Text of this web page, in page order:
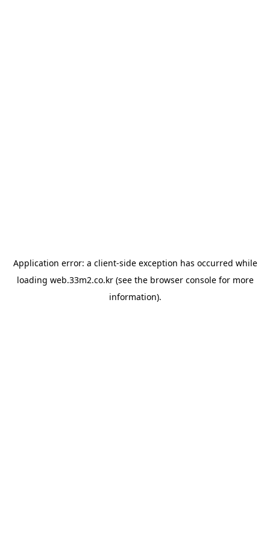
Application error: a client-side exception has occurred while
loading web.33m2.co.kr(see the browser consolefor more
information).